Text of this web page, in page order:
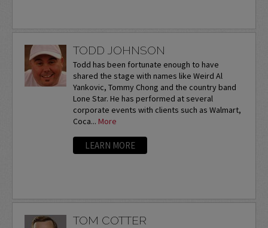
TODD JOHNSON
Todd has been fortunate enough to have
shared the stage with names like Weird Al
Yankovic, Tommy Chong and the country band
Lone Star. He has performed at several
corporate events with clients such as Walmart,
Coca... More
LEARN MORE
TOM COTTER